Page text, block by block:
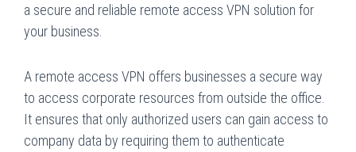
a secure and reliable remote access VPN solution for
your business.
A remote access VPN offers businesses a secure way
to access corporate resources from outside the office.
It ensures that only authorized users can gain access to
company data by requiring them to authenticate